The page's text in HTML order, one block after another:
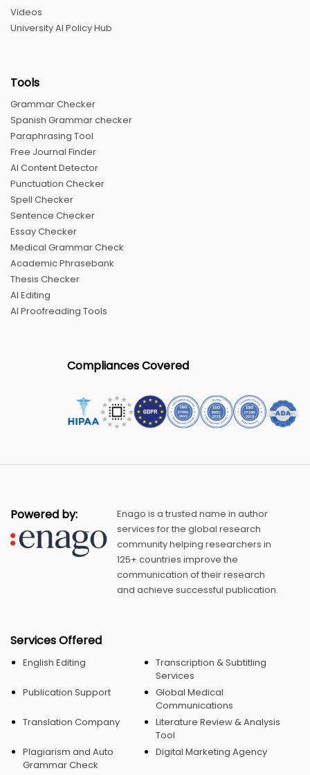
Videos
University AI Policy Hub
Tools
Grammar Checker
Spanish Grammar checker
Paraphrasing Tool
Free Journal Finder
AI Content Detector
Punctuation Checker
Spell Checker
Sentence Checker
Essay Checker
Medical Grammar Check
Academic Phrasebank
Thesis Checker
AI Editing
AI Proofreading Tools
Compliances Covered
Powered by:
Enago is a trusted name in author
services for the global research
community helping researchers in
125+ countries improve the
communication of their research
and achieve successful publication.
Services Offered
English Editing
Transcription & Subtitling
Services
Publication Support
Global Medical
Communications
Translation Company
Literature Review & Analysis
Tool
Plagiarism and Auto
Grammar Check
Digital Marketing Agency